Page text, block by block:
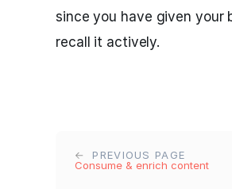
since you have given your
recall it actively.
PREVIOUS PAGE
Consume & enrich content